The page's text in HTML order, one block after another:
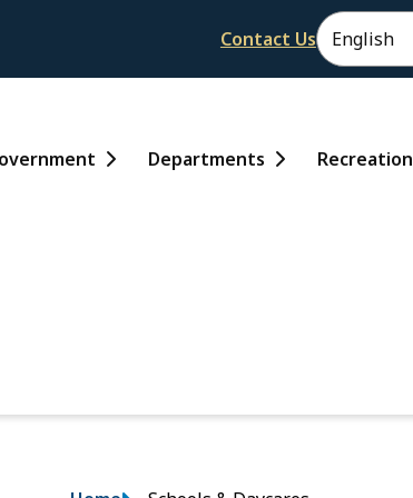
Header
Contact Us
Departments Recreation